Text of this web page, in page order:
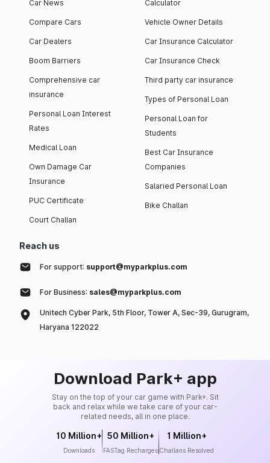
Car News
Compare Cars
Car Dealers
Boom Barriers
Comprehensive car
insurance
Personal Loan Interest
Rates
Medical Loan
Own Damage Car
Insurance
PUC Certificate
Court Challan
Calculator
Vehicle Owner Details
Car Insurance Calculator
Car Insurance Check
Third party car insurance
Types of Personal Loan
Personal Loan for
Students
Best Car Insurance
Companies
Salaried Personal Loan
Bike Challan
Reach us
For support: support@myparkplus.com
For Business: sales@myparkplus.com
Unitech Cyber Park, 5th Floor, Tower A, Sec-39, Gurugram,
Haryana 122022
Download Park+ app
Stay on the top of your car game with Park+. Sit
back and relax while we take care of your car-
related needs, all in one place.
10 Million+
Downloads
50 Million+
FASTag Recharges
1 Million+
Challans Resolved